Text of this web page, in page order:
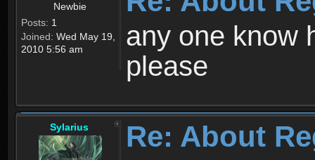
Newbie
Posts: 1
Joined: Wed May 19,
2010 5:56 am
any one know
please
Sylarius Re: About